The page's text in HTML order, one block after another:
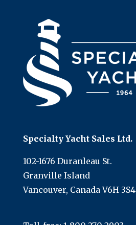
Specialty Yacht Sales Ltd.
102-1676 Duranleau St.
Granville Island
Vancouver, Canada V6H 3S4